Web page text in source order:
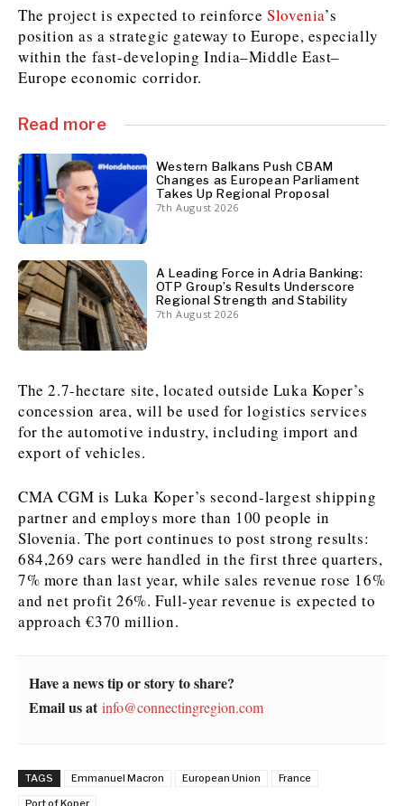
Discover
News
Tech
Culture
Sport
Magazine
Advertise with The Region | Reach Adria Decision-Makers
Contact The Region | Business & Editorial Inquiries Subscribe
Western Balkans 2030
Interview
Opinion
Rountable
World
News
Events
Culture
Sport
The Roast
Travel
Food & Drink
Magazine
Western Balkans 2030
Interview
Opinion
Rountable
World
News
Events
Culture
Sport
The Roast
Travel
Food & Drink
Magazine
The project is expected to reinforceSlovenia’s
position as a strategic gateway to Europe, especially
within the fast-developing India–Middle East–
Europe economic corridor.
Read more
Western Balkans Push CBAM
Changes as European Parliament
Takes Up Regional Proposal
7th August 2026
A Leading Force in Adria Banking:
OTP Group’s Results Underscore
Regional Strength and Stability
7th August 2026
The 2.7-hectare site, located outside Luka Koper’s
concession area, will be used for logistics services
for the automotive industry, including import and
export of vehicles.
CMA CGM is Luka Koper’s second-largest shipping
partner and employs more than 100 people in
Slovenia. The port continues to post strong results:
684,269 cars were handled in the first three quarters,
7% more than last year, while sales revenue rose 16%
and net profit 26%. Full-year revenue is expected to
approach €370 million.
Have a news tip or story to share?
Email us at info@connectingregion.com
TAGS Emmanuel Macron European Union
France